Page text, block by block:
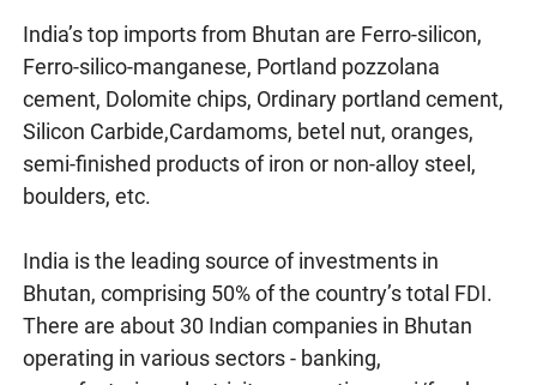
India’s top imports from Bhutan are Ferro-silicon,
Ferro-silico-manganese, Portland pozzolana
cement, Dolomite chips, Ordinary portland cement,
Silicon Carbide,Cardamoms, betel nut, oranges,
semi-finished products of iron or non-alloy steel,
boulders, etc.
India is the leading source of investments in
Bhutan, comprising 50% of the country’s total FDI.
There are about 30 Indian companies in Bhutan
operating in various sectors - banking,